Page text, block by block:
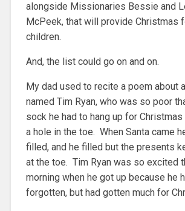
alongside Missionaries Bessie and
McPeek, that will provide Christmas
children.
And, the list could go on and on.
My dad used to recite a poem about
named Tim Ryan, who was so poor
sock he had to hang up for
a hole in the toe. When Santa came
filled, and he filled but the presents
at the toe. Tim Ryan was so excited
morning when he got up because he
forgotten, but had gotten much for